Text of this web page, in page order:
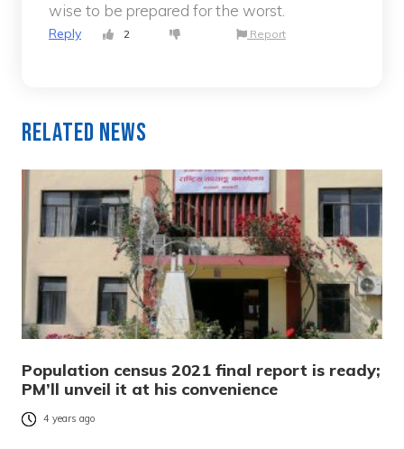
wise to be prepared for the worst.
Reply 2 Report
Related News
Population census 2021 final report is ready;
PM’ll unveil it at his convenience
4 years ago